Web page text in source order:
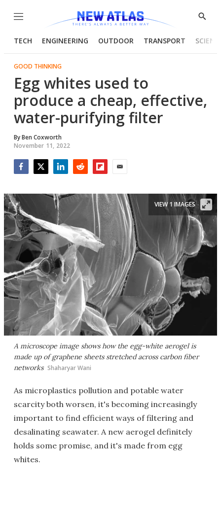
Menu
Show
TECH ENGINEERING OUTDOOR TRANSPORT
GOOD THINKING
Egg whites used to
produce a cheap, effective,
water-purifying filter
ByBen Coxworth
November 11, 2022
A microscope image shows how the egg-white aerogel is
made up of graphene sheets stretched across carbon fiber
networks Shaharyar Wani
VIEW 1 IMAGES
As microplastics pollution and potable water
scarcity both worsen, it's becoming increasingly
important to find efficient ways of filtering and
desalinating seawater. A new aerogel definitely
holds some promise, and it's made from egg
whites.